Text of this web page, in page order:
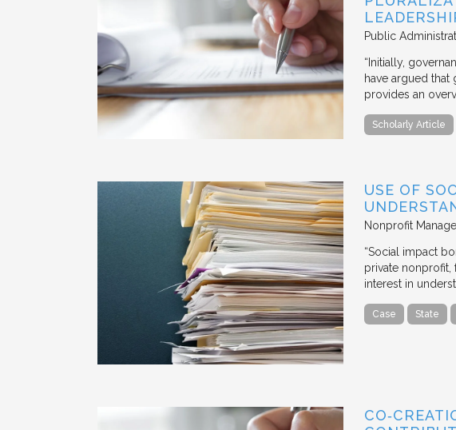
Public
“Initially,
have argued
provides an
Scholarly Article
USE OF
Nonprofit
“Social impact
private
interest in
Case State